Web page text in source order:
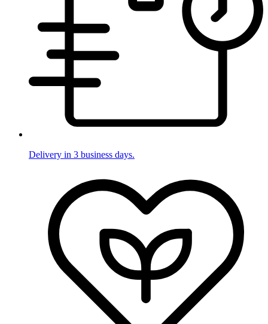
Delivery in 3 business days.